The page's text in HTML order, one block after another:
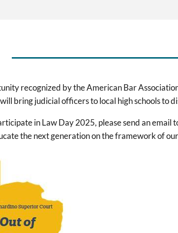
recognized by the American Bar
bring judicial officers to local high schools
in Law Day 2025, please send an email
the next generation on the framework of